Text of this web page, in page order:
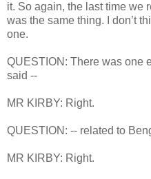
it. So again, the last time we
was the same thing. I don’t
one.
QUESTION: There was one
said --
MR KIRBY: Right.
QUESTION: -- related to
MR KIRBY: Right.